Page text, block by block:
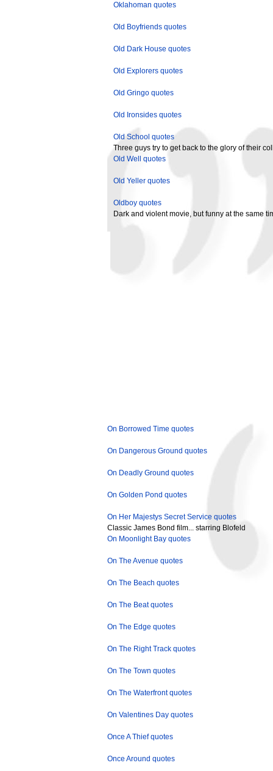
Oklahoman quotes
Old Boyfriends quotes
Old Dark House quotes
Old Explorers quotes
Old Gringo quotes
Old Ironsides quotes
Old School quotes
Three guys try to get back to the glory of their
Old Well quotes
Old Yeller quotes
Oldboy quotes
Dark and violent movie, but funny at the same
On Borrowed Time quotes
On Dangerous Ground quotes
On Deadly Ground quotes
On Golden Pond quotes
On Her Majestys Secret Service quotes
Classic James Bond film... starring Blofeld
On Moonlight Bay quotes
On The Avenue quotes
On The Beach quotes
On The Beat quotes
On The Edge quotes
On The Right Track quotes
On The Town quotes
On The Waterfront quotes
On Valentines Day quotes
Once A Thief quotes
Once Around quotes